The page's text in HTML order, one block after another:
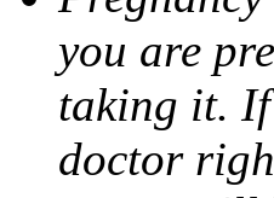
you are
taking it.
doctor